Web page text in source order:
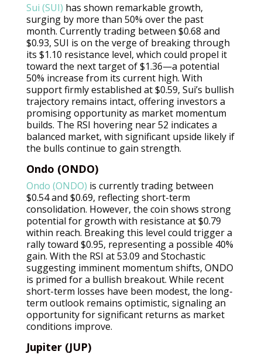
Sui (SUI) has shown remarkable growth,
surging by more than 50% over the past
month. Currently trading between $0.68 and
$0.93, SUI is on the verge of breaking through
its $1.10 resistance level, which could propel it
toward the next target of $1.36—a potential
50% increase from its current high. With
support firmly established at $0.59, Sui’s bullish
trajectory remains intact, offering investors a
promising opportunity as market momentum
builds. The RSI hovering near 52 indicates a
balanced market, with significant upside likely if
the bulls continue to gain strength.
Ondo (ONDO)
Ondo (ONDO) is currently trading between
$0.54 and $0.69, reflecting short-term
consolidation. However, the coin shows strong
potential for growth with resistance at $0.79
within reach. Breaking this level could trigger a
rally toward $0.95, representing a possible 40%
gain. With the RSI at 53.09 and Stochastic
suggesting imminent momentum shifts, ONDO
is primed for a bullish breakout. While recent
short-term losses have been modest, the long-
term outlook remains optimistic, signaling an
opportunity for significant returns as market
conditions improve.
Jupiter (JUP)